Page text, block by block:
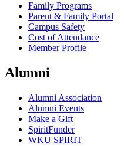
Family Programs
Parent & Family Portal
Campus Safety
Cost of Attendance
Member Profile
Alumni
Alumni Association
Alumni Events
Make a Gift
SpiritFunder
WKU SPIRIT